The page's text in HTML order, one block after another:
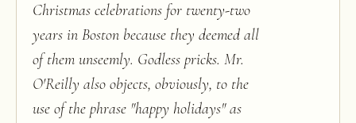
Christmas celebrations for twenty-two
years in Boston because they deemed all
of them unseemly. Godless pricks. Mr.
O'Reilly also objects, obviously, to the
use of the phrase "happy holidays" as